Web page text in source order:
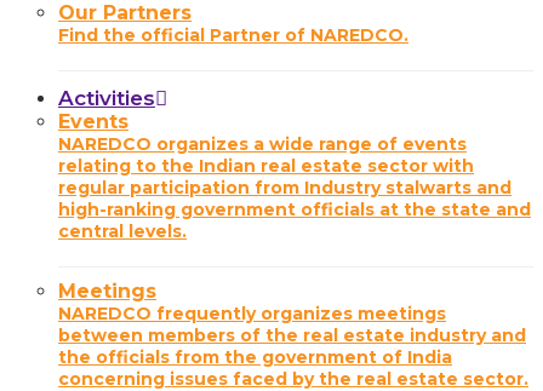
Our Partners
Find the official Partner of NAREDCO.
Activities
Events
NAREDCO organizes a wide range of events
relating to the Indian real estate sector with
regular participation from Industry stalwarts and
high-ranking government officials at the state and
central levels.
Meetings
NAREDCO frequently organizes meetings
between members of the real estate industry and
the officials from the government of India
concerning issues faced by the real estate sector.